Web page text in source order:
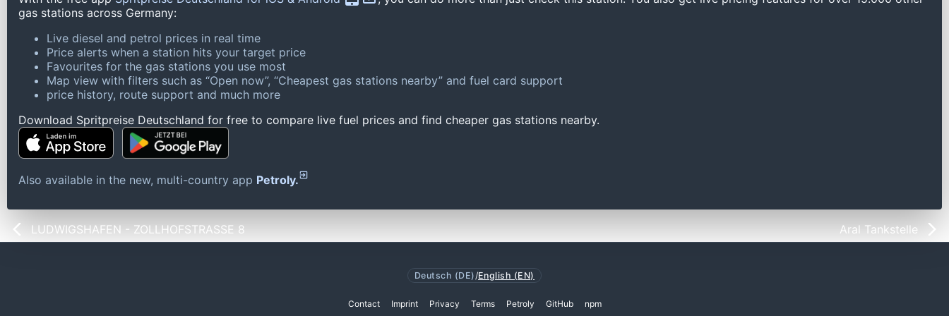
gas stations across Germany:
Live diesel and petrol prices in real time
Price alerts when a station hits your target price
Favourites for the gas stations you use most
Map view with filters such as “Open now”, “Cheapest gas stations nearby” and fuel card support
price history, route support and much more
Download Spritpreise Deutschland for free to compare live fuel prices and find cheaper gas stations nearby.
Also available in the new, multi-country app Petroly.
LUDWIGSHAFEN - ZOLLHOFSTRASSE 8 Aral Tankstelle
Deutsch (DE) /English (EN)
Contact Imprint Privacy Terms Petroly GitHub npm